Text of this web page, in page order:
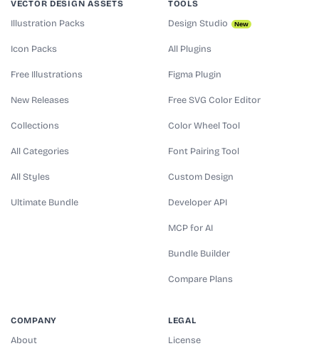
VECTOR DESIGN ASSETS
Illustration Packs
Icon Packs
Free Illustrations
New Releases
Collections
All Categories
All Styles
Ultimate Bundle
TOOLS
Design Studio New
All Plugins
Figma Plugin
Free SVG Color Editor
Color Wheel Tool
Font Pairing Tool
Custom Design
Developer API
MCP for AI
Bundle Builder
Compare Plans
COMPANY
About
LEGAL
License